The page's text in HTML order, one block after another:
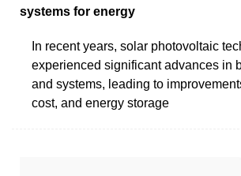
systems for energy
In recent years, solar photovoltaic
experienced significant advances in
and systems, leading to
cost, and energy storage